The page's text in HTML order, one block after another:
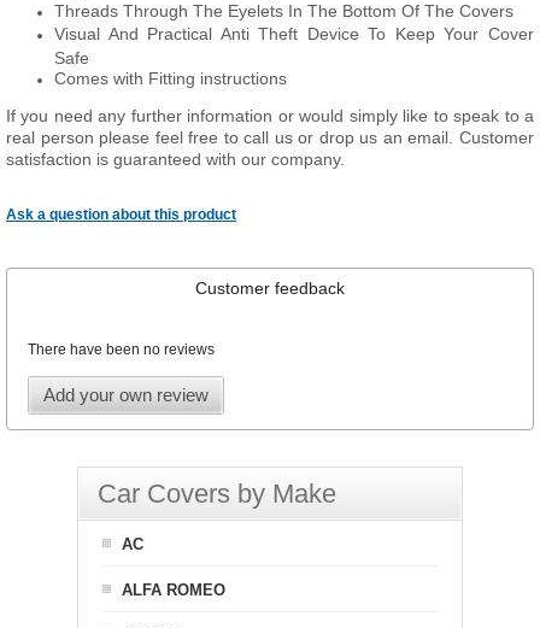
Threads Through The Eyelets In The Bottom Of The Covers
Visual And Practical Anti Theft Device To Keep Your Cover
Safe
Comes with Fitting instructions
If you need any further information or would simply like to speak to a
real person please feel free to call us or drop us an email. Customer
satisfaction is guaranteed with our company.
Ask a question about this product
Customer feedback
There have been no reviews
Add your own review
Car Covers by Make
AC
ALFA ROMEO